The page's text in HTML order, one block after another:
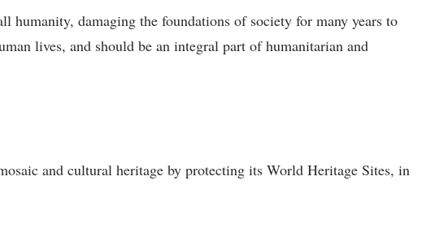
humanity, damaging the foundations of society for many years to
lives, and should be an integral part of humanitarian and
and cultural heritage by protecting its World Heritage Sites, in